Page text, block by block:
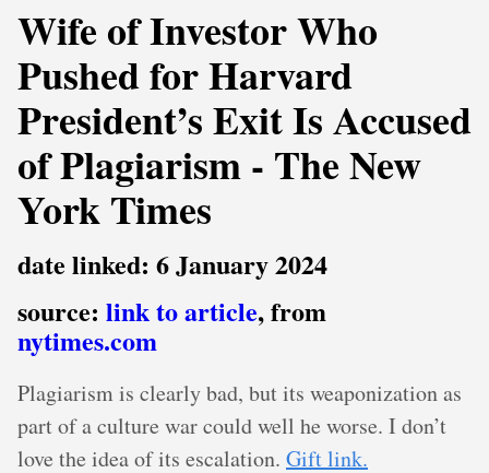
Wife of Investor Who
Pushed for Harvard
President’s Exit Is Accused
of Plagiarism - The New
York Times
date linked: 6 January 2024
source: link to article, from
nytimes.com
Plagiarism is clearly bad, but its weaponization as
part of a culture war could well he worse. I don’t
love the idea of its escalation. Gift link.